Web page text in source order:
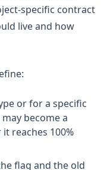
specific contract
live and how
or for a specific
become a
reaches 100%
flag and the old